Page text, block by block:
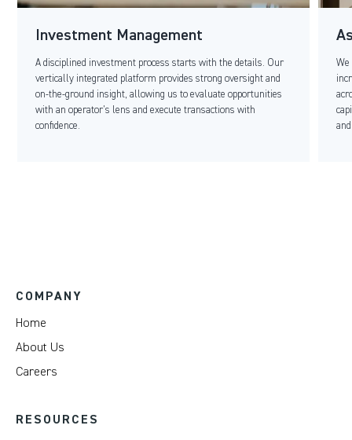
Investment Management
A disciplined investment process starts with the details. Our
vertically integrated platform provides strong oversight and
on-the-ground insight, allowing us to evaluate opportunities
with an operator’s lens and execute transactions with
confidence.
We
COMPANY
Home
About Us
Careers
RESOURCES